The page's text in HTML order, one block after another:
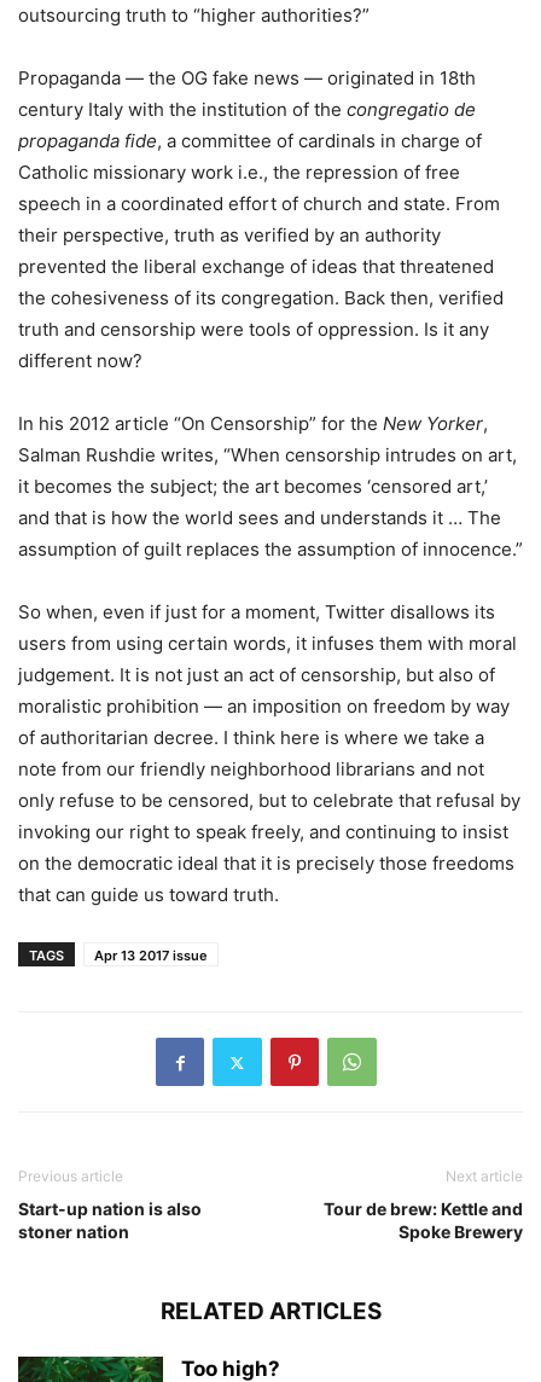
outsourcing truth to “higher authorities?”
Propaganda — the OG fake news — originated in 18th
century Italy with the institution of the congregatio de
propaganda fide, a committee of cardinals in charge of
Catholic missionary work i.e., the repression of free
speech in a coordinated effort of church and state. From
their perspective, truth as verified by an authority
prevented the liberal exchange of ideas that threatened
the cohesiveness of its congregation. Back then, verified
truth and censorship were tools of oppression. Is it any
different now?
In his 2012 article “On Censorship” for the New Yorker,
Salman Rushdie writes, “When censorship intrudes on art,
it becomes the subject; the art becomes ‘censored art,’
and that is how the world sees and understands it … The
assumption of guilt replaces the assumption of innocence.”
So when, even if just for a moment, Twitter disallows its
users from using certain words, it infuses them with moral
judgement. It is not just an act of censorship, but also of
moralistic prohibition — an imposition on freedom by way
of authoritarian decree. I think here is where we take a
note from our friendly neighborhood librarians and not
only refuse to be censored, but to celebrate that refusal by
invoking our right to speak freely, and continuing to insist
on the democratic ideal that it is precisely those freedoms
that can guide us toward truth.
TAGS Apr 13 2017 issue
Previous article
Start-up nation is also
stoner nation
Next article
Tour de brew: Kettle and
Spoke Brewery
RELATED ARTICLES
Too high?